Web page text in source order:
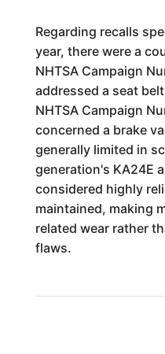
Regarding recalls
year, there were a
NHTSA Campaign
addressed a seat
NHTSA Campaign
concerned a brake
generally limited in
generation's KA24E
considered highly
maintained, making
related wear rather
flaws.